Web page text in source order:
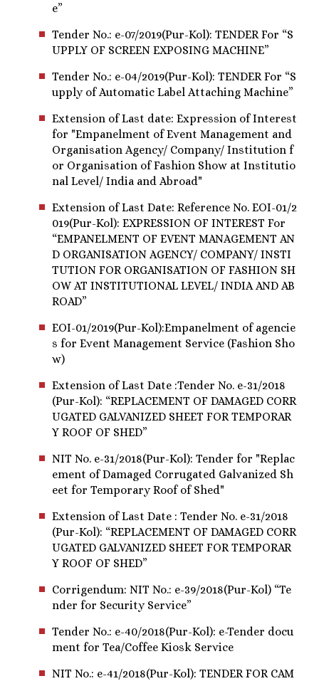
e”
Tender No.: e-07/2019(Pur-Kol): TENDER For “S
UPPLY OF SCREEN EXPOSING MACHINE”
Tender No.: e-04/2019(Pur-Kol): TENDER For “S
upply of Automatic Label Attaching Machine”
Extension of Last date: Expression of Interest
for "Empanelment of Event Management and
Organisation Agency/ Company/ Institution f
or Organisation of Fashion Show at Institutio
nal Level/ India and Abroad"
Extension of Last Date: Reference No. EOI-01/2
019(Pur-Kol): EXPRESSION OF INTEREST For
“EMPANELMENT OF EVENT MANAGEMENT AN
D ORGANISATION AGENCY/ COMPANY/ INSTI
TUTION FOR ORGANISATION OF FASHION SH
OW AT INSTITUTIONAL LEVEL/ INDIA AND AB
ROAD”
EOI-01/2019(Pur-Kol):Empanelment of agencie
s for Event Management Service (Fashion Sho
w)
Extension of Last Date :Tender No. e-31/2018
(Pur-Kol): “REPLACEMENT OF DAMAGED CORR
UGATED GALVANIZED SHEET FOR TEMPORAR
Y ROOF OF SHED”
NIT No. e-31/2018(Pur-Kol): Tender for "Replac
ement of Damaged Corrugated Galvanized Sh
eet for Temporary Roof of Shed"
Extension of Last Date : Tender No. e-31/2018
(Pur-Kol): “REPLACEMENT OF DAMAGED CORR
UGATED GALVANIZED SHEET FOR TEMPORAR
Y ROOF OF SHED”
Corrigendum: NIT No.: e-39/2018(Pur-Kol) “Te
nder for Security Service”
Tender No.: e-40/2018(Pur-Kol): e-Tender docu
ment for Tea/Coffee Kiosk Service
NIT No.: e-41/2018(Pur-Kol): TENDER FOR CAM